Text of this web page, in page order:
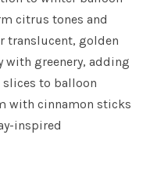
citrus tones and
translucent, golden
with greenery, adding
slices to balloon
with cinnamon sticks
inspired